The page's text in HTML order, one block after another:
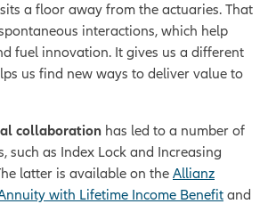
a floor away from the actuaries. That
interactions, which help
fuel innovation. It gives us a different
us find new ways to deliver value to
collaboration has led to a number of
such as Index Lock and Increasing
latter is available on the Allianz
with Lifetime Income Benefit and